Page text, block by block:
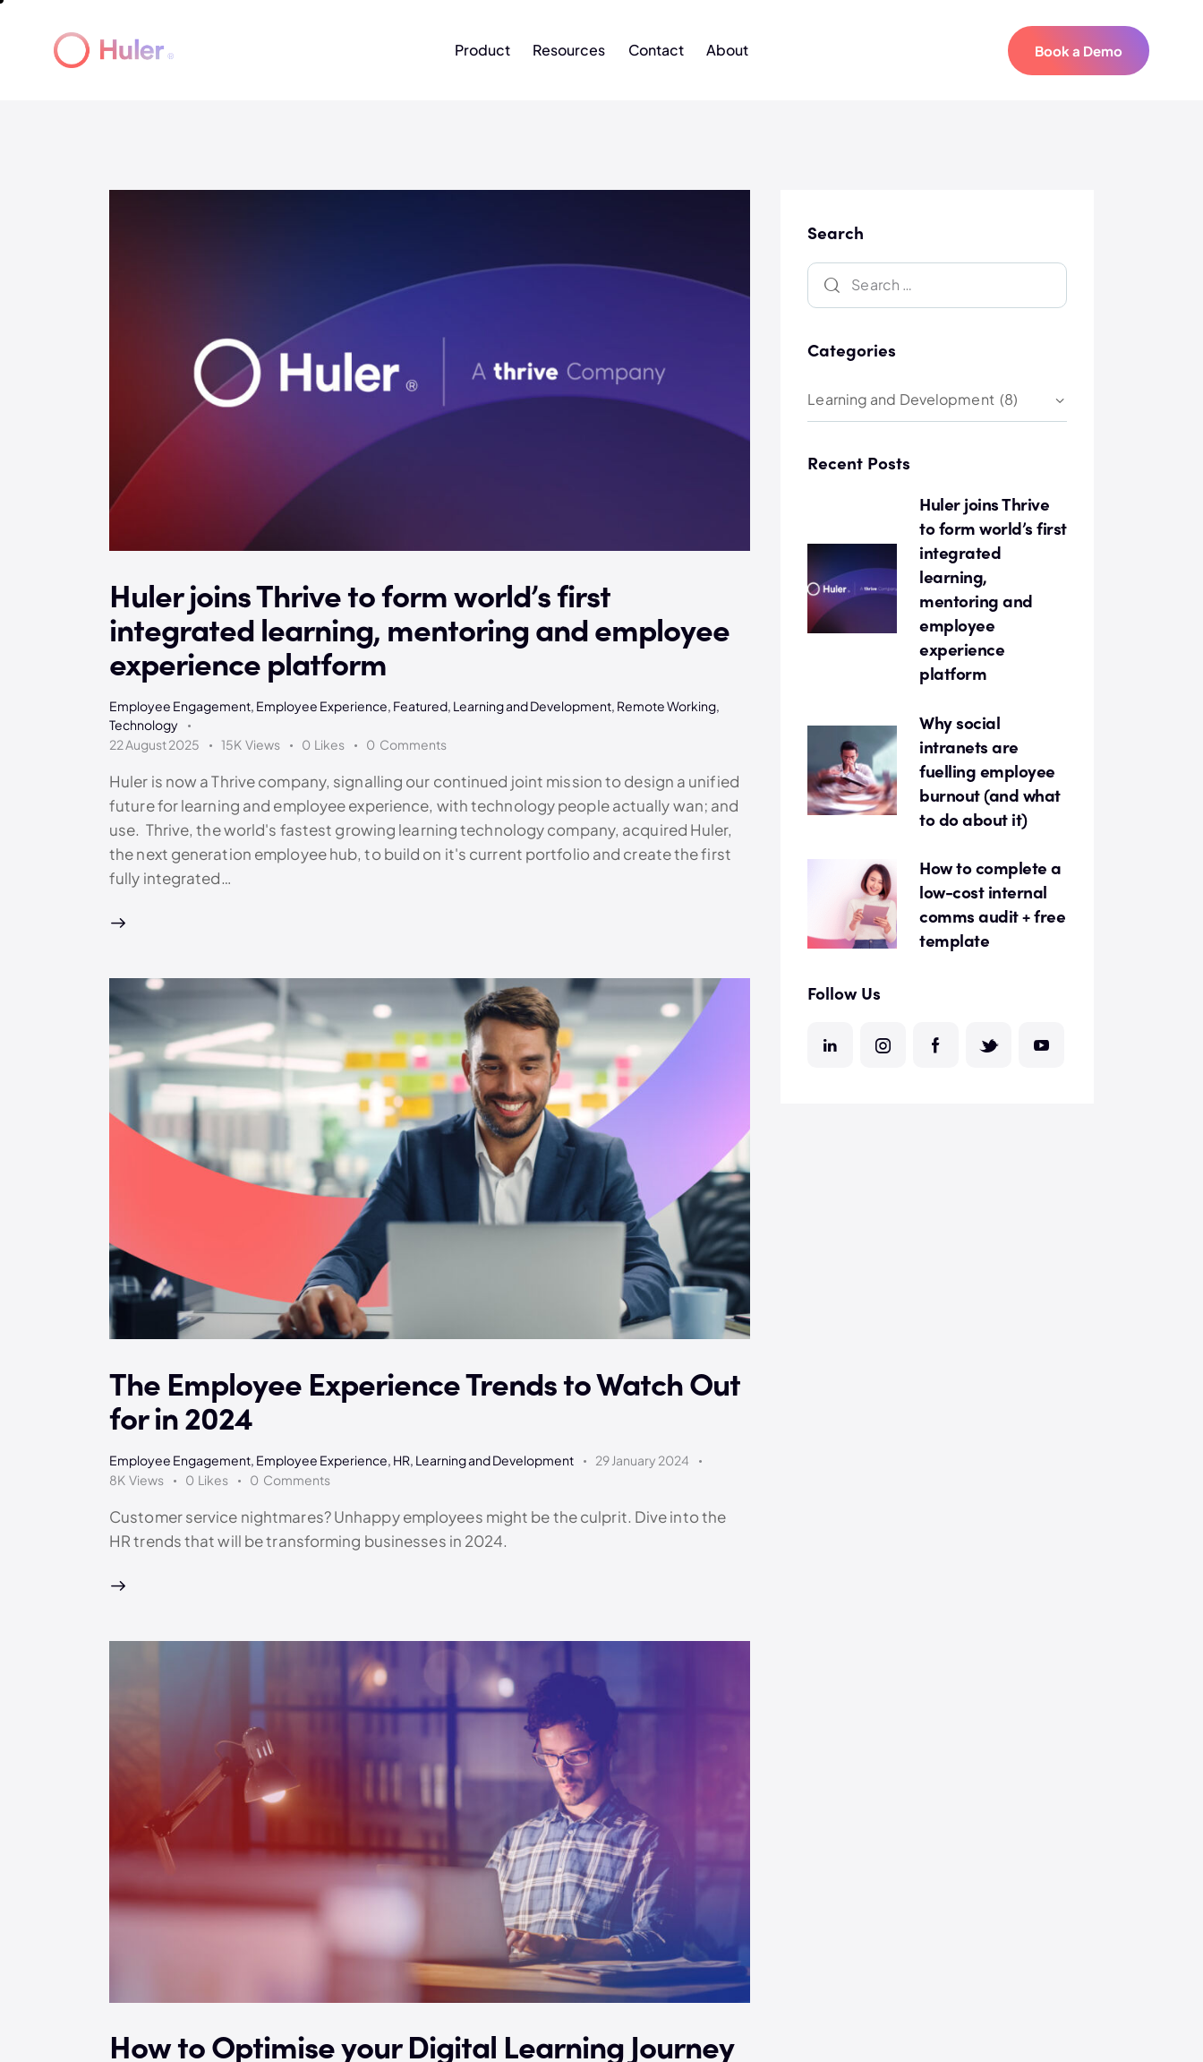
Product Resources Contact About Book a Demo
Huler joins Thrive to form world’s first
integrated learning, mentoring and employee
experience platform
Employee Engagement, Employee Experience, Featured, Learning and Development, Remote Working,
Technology
22 August 2025
15K Views 0 Likes 0 Comments
Huler is now a Thrive company, signalling our continued joint mission to design a unified
future for learning and employee experience, with technology people actually wan; and
use. Thrive, the world's fastest growing learning technology company, acquired Huler,
the next generation employee hub, to build on it's current portfolio and create the first
fully integrated…
The Employee Experience Trends to Watch Out
for in 2024
Employee Engagement, Employee Experience, HR, Learning and Development
29 January 2024
8K Views 0 Likes 0 Comments
Customer service nightmares? Unhappy employees might be the culprit. Dive into the
HR trends that will be transforming businesses in 2024.
How to Optimise your Digital Learning Journey
Search
Categories
Recent Posts
Huler joins Thrive
to form world’s first
integrated
learning,
mentoring and
employee
experience
platform
Why social
intranets are
fuelling employee
burnout (and what
to do about it)
How to complete a
low-cost internal
comms audit + free
template
Follow Us